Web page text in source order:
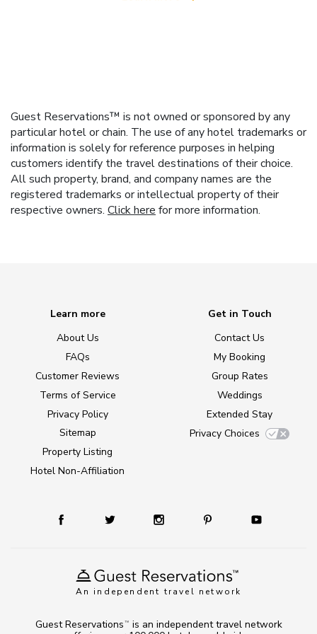
Guest Reservations™ is not owned or sponsored by any
particular hotel or chain. The use of any hotel trademarks or
information is solely for reference purposes in helping
customers identify the travel destinations of their choice.
All such property, brand, and company names are the
registered trademarks or intellectual property of their
respective owners. Click here for more information.
An independent travel network
Learn more
About Us
FAQs
Customer Reviews
Terms of Service
Privacy Policy
Sitemap
Property Listing
Hotel Non-Affiliation
Get in Touch
Contact Us
My Booking
Group Rates
Weddings
Extended Stay
Privacy Choices
Guest Reservations TM
is an independent travel network